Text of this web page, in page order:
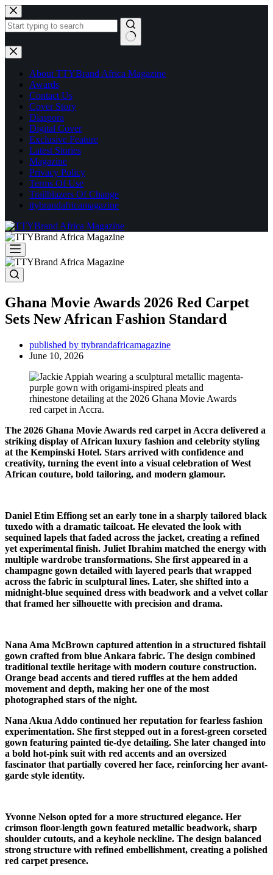
Skip
to
content
No
results
About TTYBrand Africa Magazine
Awards
Contact Us
Cover Story
Diaspora
Digital Cover
Exclusive Feature
Latest Stories
Magazine
Privacy Policy
Terms Of Use
Trailblazers Of Change
ttybrandafricamagazine
Ghana Movie Awards 2026 Red Carpet
Sets New African Fashion Standard
published by ttybrandafricamagazine
June 10, 2026
The 2026 Ghana Movie Awards red carpet in Accra delivered a
striking display of African luxury fashion and celebrity styling
at the Kempinski Hotel. Stars arrived with confidence and
creativity, turning the event into a visual celebration of West
African couture, bold tailoring, and modern glamour.
Daniel Etim Effiong set an early tone in a sharply tailored black
tuxedo with a dramatic tailcoat. He elevated the look with
sequined lapels that faded across the jacket, creating a refined
yet experimental finish. Juliet Ibrahim matched the energy with
multiple wardrobe transformations. She first appeared in a
champagne gown detailed with layered pearls that wrapped
across the fabric in sculptural lines. Later, she shifted into a
midnight-blue sequined dress with beadwork and a velvet collar
that framed her silhouette with precision and drama.
Nana Ama McBrown captured attention in a structured fishtail
gown crafted from blue Ankara fabric. The design combined
traditional textile heritage with modern couture construction.
Orange bead accents and tiered ruffles at the hem added
movement and depth, making her one of the most
photographed stars of the night.
Nana Akua Addo continued her reputation for fearless fashion
experimentation. She first stepped out in a forest-green corseted
gown featuring painted tie-dye detailing. She later changed into
a bold hot-pink suit with red accents and an oversized
fascinator that partially covered her face, reinforcing her avant-
garde style identity.
Yvonne Nelson opted for a more structured elegance. Her
crimson floor-length gown featured metallic beadwork, sharp
shoulder cutouts, and a keyhole neckline. The design balanced
strong structure with refined embellishment, creating a polished
red carpet presence.